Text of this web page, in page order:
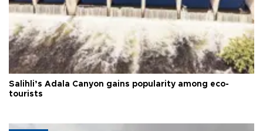
Salihli’s Adala Canyon gains popularity among eco-
tourists